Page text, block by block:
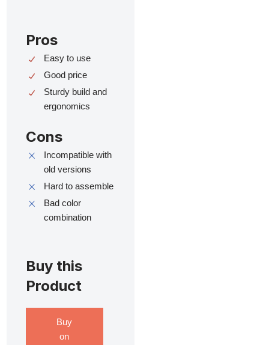
Pros
Easy to use
Good price
Sturdy build and
ergonomics
Cons
Incompatible with
old versions
Hard to assemble
Bad color
combination
Buy this
Product
Buy
on